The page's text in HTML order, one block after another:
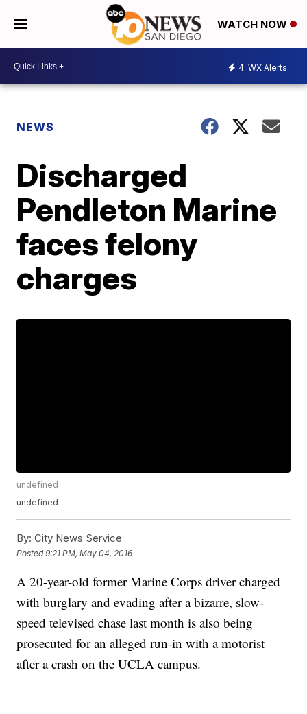
WATCH NOW
4 WX Alerts
NEWS
Discharged
Pendleton Marine
faces felony
charges
undefined
undefined
By: City News Service
Posted9:21 PM, May 04, 2016
A 20-year-old former Marine Corps driver charged
with burglary and evading after a bizarre, slow-
speed televised chase last month is also being
prosecuted for an alleged run-in with a motorist
after a crash on the UCLA campus.